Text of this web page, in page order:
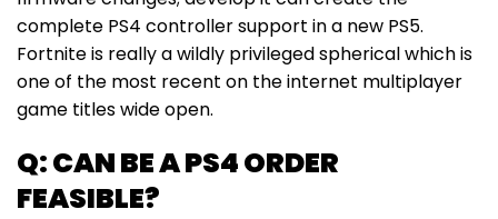
complete PS4 controller support in a new PS5.
Fortnite is really a wildly privileged spherical which is
one of the most recent on the internet multiplayer
game titles wide open.
Q: CAN BE A PS4 ORDER
FEASIBLE?